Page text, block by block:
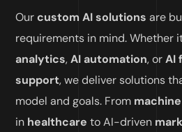
Our custom AI solutions are
requirements in mind. Whether
analytics, AI automation, or AI
support, we deliver solutions
model and goals. From
in healthcare to AI-driven